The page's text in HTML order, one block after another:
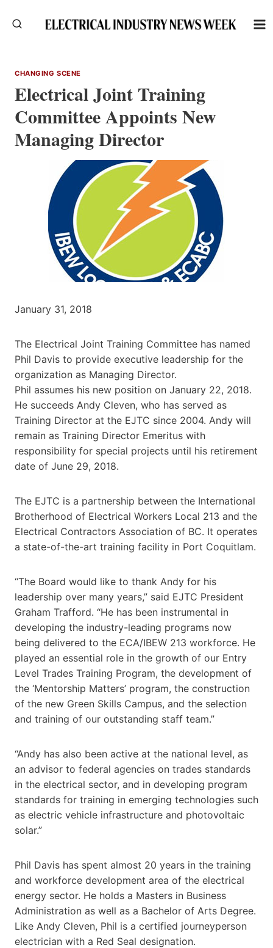
CHANGING SCENE
Electrical Joint Training
Committee Appoints New
Managing Director
January 31, 2018
The Electrical Joint Training Committee has named
Phil Davis to provide executive leadership for the
organization as Managing Director.
Phil assumes his new position on January 22, 2018.
He succeeds Andy Cleven, who has served as
Training Director at the EJTC since 2004. Andy will
remain as Training Director Emeritus with
responsibility for special projects until his retirement
date of June 29, 2018.
The EJTC is a partnership between the International
Brotherhood of Electrical Workers Local 213 and the
Electrical Contractors Association of BC. It operates
a state-of-the-art training facility in Port Coquitlam.
“The Board would like to thank Andy for his
leadership over many years,” said EJTC President
Graham Trafford. “He has been instrumental in
developing the industry-leading programs now
being delivered to the ECA/IBEW 213 workforce. He
played an essential role in the growth of our Entry
Level Trades Training Program, the development of
the ‘Mentorship Matters’ program, the construction
of the new Green Skills Campus, and the selection
and training of our outstanding staff team.”
“Andy has also been active at the national level, as
an advisor to federal agencies on trades standards
in the electrical sector, and in developing program
standards for training in emerging technologies such
as electric vehicle infrastructure and photovoltaic
solar.”
Phil Davis has spent almost 20 years in the training
and workforce development area of the electrical
energy sector. He holds a Masters in Business
Administration as well as a Bachelor of Arts Degree.
Like Andy Cleven, Phil is a certified journeyperson
electrician with a Red Seal designation.